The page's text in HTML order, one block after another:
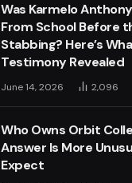
Was Karmelo
From School Before
Stabbing? Here’s
Testimony Revealed
June 14, 2026 2,096
Who Owns Orbit
Answer Is More
Expect